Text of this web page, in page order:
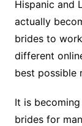
Hispanic and
actually
brides to
different
best possible
It is
brides for